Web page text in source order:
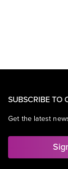
SUBSCRIBE TO
Get the latest